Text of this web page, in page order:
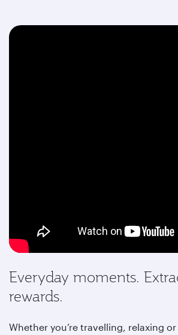
Everyday moments.
rewards.
Whether you’re travelling, relaxing